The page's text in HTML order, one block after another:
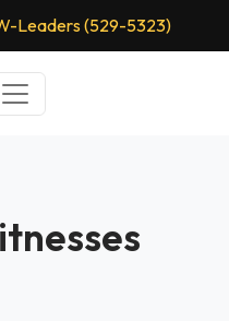
Leaders (529-5323)